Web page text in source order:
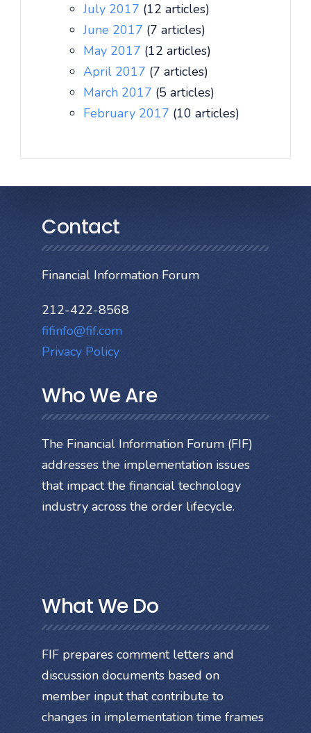
July 2017 (12 articles)
June 2017 (7 articles)
May 2017 (12 articles)
April 2017 (7 articles)
March 2017 (5 articles)
February 2017 (10 articles)
Contact
Financial Information Forum
212-422-8568
fifinfo@fif.com
Privacy Policy
Who We Are
The Financial Information Forum (FIF)
addresses the implementation issues
that impact the financial technology
industry across the order lifecycle.
What We Do
FIF prepares comment letters and
discussion documents based on
member input that contribute to
changes in implementation time frames